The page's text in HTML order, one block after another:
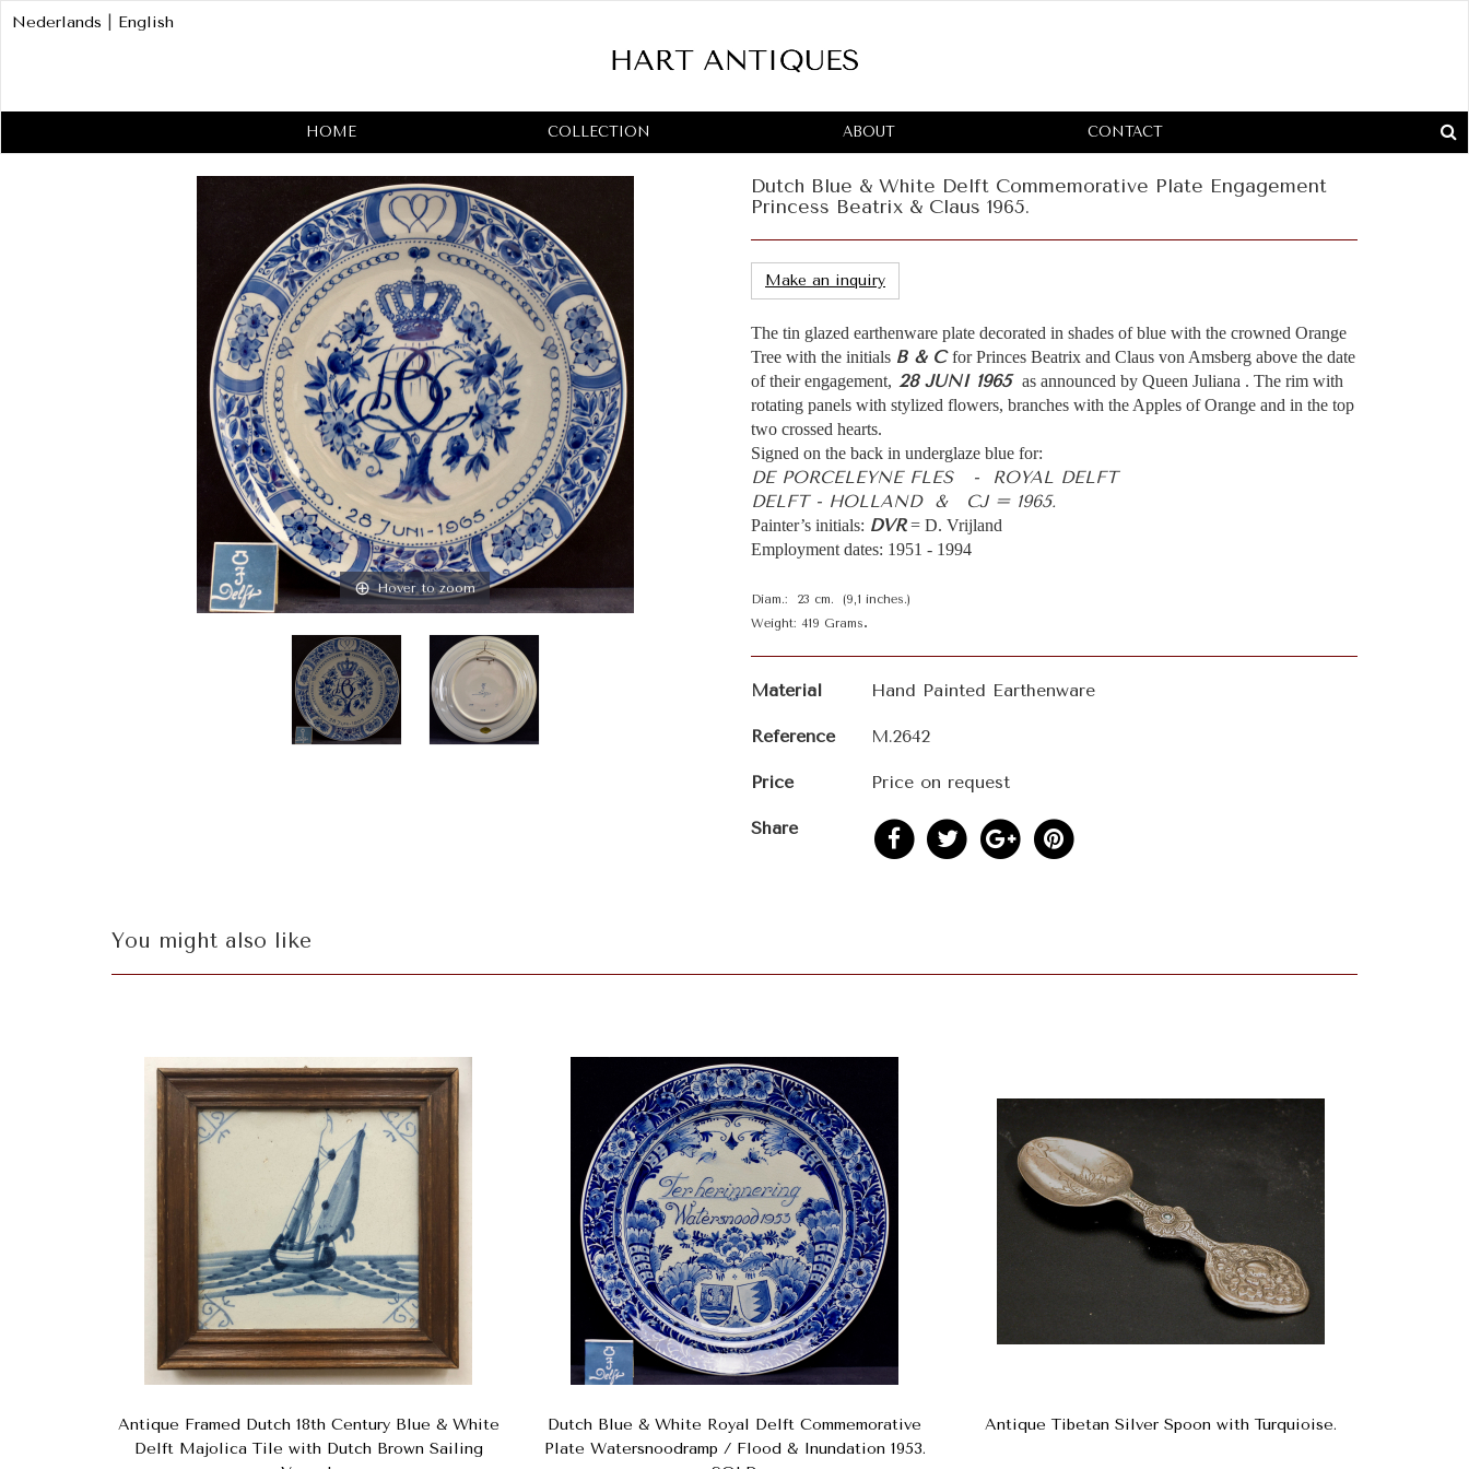
HOME COLLECTION ABOUT CONTACT
Nederlands English
Hover to zoom
Dutch Blue & White Delft Commemorative Plate Engagement
Princess Beatrix & Claus 1965.
Make an inquiry
The tin glazed earthenware plate decorated in shades of blue with the crowned Orange
Tree with the initials B & Cfor Princes Beatrix and Claus von Amsberg above the date
of their engagement, 28 JUNI 1965 as announced by Queen Juliana . The rim with
rotating panels with stylized flowers, branches with the Apples of Orange and in the top
two crossed hearts.
Signed on the back in underglaze blue for:
DE PORCELEYNE FLES - ROYAL DELFT
DELFT - HOLLAND & CJ = 1965.
Painter’s initials: DVR= D. Vrijland
Employment dates: 1951 - 1994
Diam.: 23 cm. (9,1 inches.)
Weight: 419 Grams.
Material Hand Painted Earthenware
Reference M.2642
Price Price on request
Share
You might also like
Antique Framed Dutch 18th Century Blue & White
Delft Majolica Tile with Dutch Brown Sailing
Dutch Blue & White Royal Delft Commemorative
Plate Watersnoodramp / Flood & Inundation 1953.
Antique Tibetan Silver Spoon with Turquioise.